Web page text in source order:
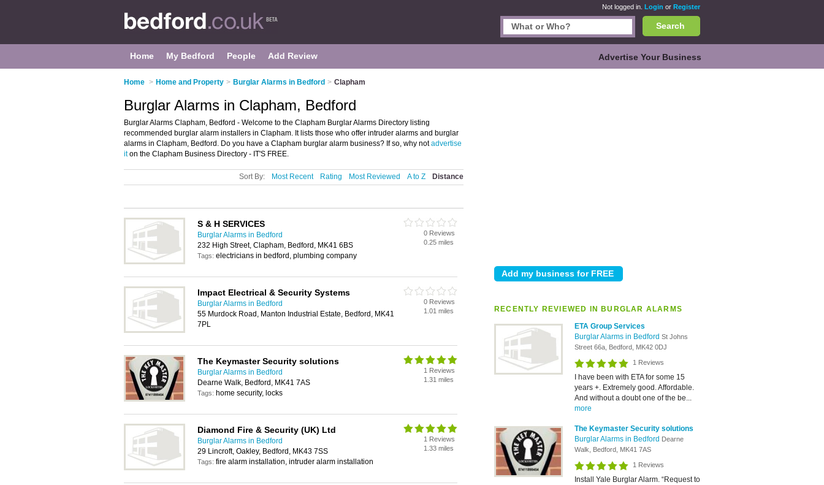
Not logged in. Login or Register
Search
Home My Bedford People Add Review Advertise Your Business
Home > Home and Property > Burglar Alarms in Bedford > Clapham
RECENTLY REVIEWED IN BURGLAR ALARMS
ETA Group Services
Burglar Alarms in Bedford St Johns
Street 66a, Bedford, MK42 0DJ
1 Reviews
I have been with ETA for some 15
years +. Extremely good. Affordable.
And without a doubt one of the be...
more
The Keymaster Security solutions
Burglar Alarms in Bedford Dearne
Walk, Bedford, MK41 7AS
1 Reviews
Install Yale Burglar Alarm. “Request to
Burglar Alarms in Clapham, Bedford
Burglar Alarms Clapham, Bedford - Welcome to the Clapham Burglar Alarms Directory listing
recommended burglar alarm installers in Clapham. It lists those who offer intruder alarms and burglar
alarms in Clapham, Bedford. Do you have a Clapham burglar alarm business? If so, why notadvertise
iton the Clapham Business Directory - IT'S FREE.
Sort By: Most Recent Rating Most Reviewed A to Z Distance
S & H SERVICES
Burglar Alarms in Bedford
232 High Street, Clapham, Bedford, MK41 6BS
Tags: electricians in bedford, plumbing company
0 Reviews
0.25 miles
Impact Electrical & Security Systems
Burglar Alarms in Bedford
55 Murdock Road, Manton Industrial Estate, Bedford, MK41
7PL
0 Reviews
1.01 miles
The Keymaster Security solutions
Burglar Alarms in Bedford
Dearne Walk, Bedford, MK41 7AS
Tags: home security, locks
1 Reviews
1.31 miles
Diamond Fire & Security (UK) Ltd
Burglar Alarms in Bedford
29 Lincroft, Oakley, Bedford, MK43 7SS
Tags: fire alarm installation, intruder alarm installation
1 Reviews
1.33 miles